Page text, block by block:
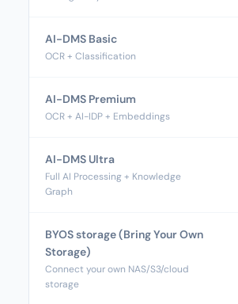
AI-DMS Basic
OCR + Classification
AI-DMS Premium
OCR + AI-IDP + Embeddings
AI-DMS Ultra
Full AI Processing + Knowledge
Graph
BYOS storage (Bring Your Own
Storage)
Connect your own NAS/S3/cloud
storage